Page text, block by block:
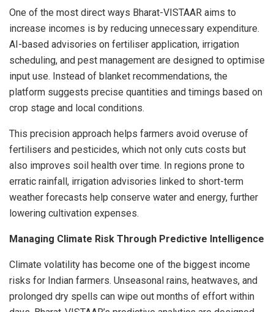
One of the most direct ways Bharat-VISTAAR aims to
increase incomes is by reducing unnecessary expenditure.
AI-based advisories on fertiliser application, irrigation
scheduling, and pest management are designed to optimise
input use. Instead of blanket recommendations, the
platform suggests precise quantities and timings based on
crop stage and local conditions.
This precision approach helps farmers avoid overuse of
fertilisers and pesticides, which not only cuts costs but
also improves soil health over time. In regions prone to
erratic rainfall, irrigation advisories linked to short-term
weather forecasts help conserve water and energy, further
lowering cultivation expenses.
Managing Climate Risk Through Predictive Intelligence
Climate volatility has become one of the biggest income
risks for Indian farmers. Unseasonal rains, heatwaves, and
prolonged dry spells can wipe out months of effort within